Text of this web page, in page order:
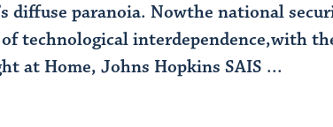
diffuse paranoia. Nowthe national
technological interdependence,with
at Home, Johns Hopkins SAIS ...